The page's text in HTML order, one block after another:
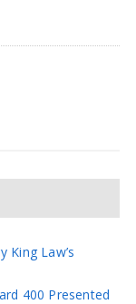
King Law’s
400 Presented